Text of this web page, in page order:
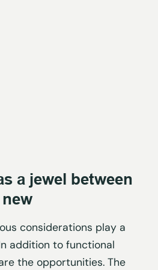
a jewel between
considerations play a
addition to functional
the opportunities. The